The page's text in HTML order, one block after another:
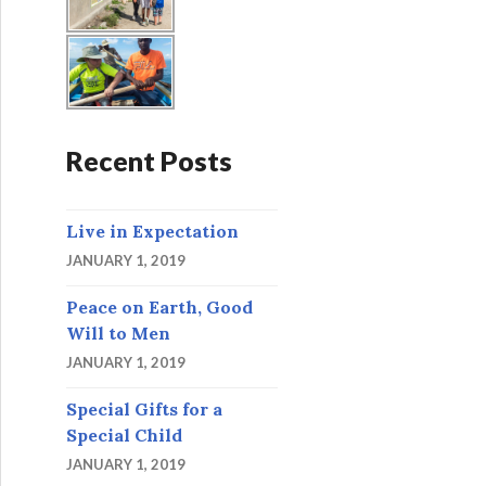
Recent Posts
Live in Expectation
JANUARY 1, 2019
Peace on Earth, Good
Will to Men
JANUARY 1, 2019
Special Gifts for a
Special Child
JANUARY 1, 2019